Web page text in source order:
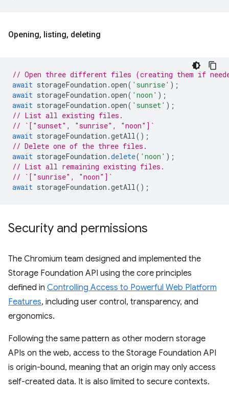
Opening, listing, deleting
// Open three different files (creating them if
await storageFoundation .open( 'sunrise' );
await storageFoundation .open( 'noon' );
await storageFoundation .open( 'sunset' );
// List all existing files.
// `["sunset", "sunrise", "noon"]`
await storageFoundation .getAll();
// Delete one of the three files.
await storageFoundation .delete( 'noon' );
// List all remaining existing files.
// `["sunrise", "noon"]`
await storageFoundation .getAll();
Security and permissions
The Chromium team designed and implemented the
Storage Foundation API using the core principles
defined in Controlling Access to Powerful Web Platform
Features, including user control, transparency, and
ergonomics.
Following the same pattern as other modern storage
APIs on the web, access to the Storage Foundation API
is origin-bound, meaning that an origin may only access
self-created data. It is also limited to secure contexts.